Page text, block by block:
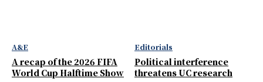
A&E
A recap of the 2026 FIFA
World Cup Halftime Show
Editorials
Political interference
threatens UC research